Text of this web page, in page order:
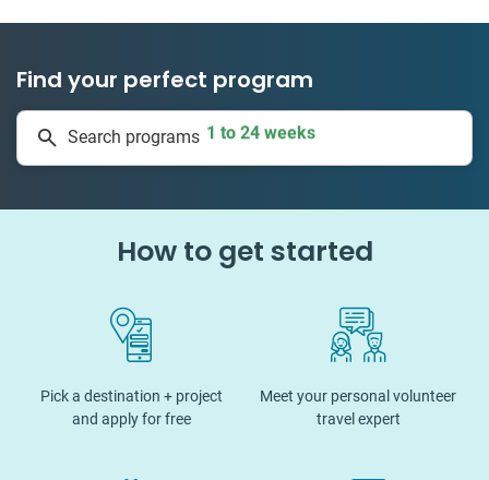
Find your perfect program
Search programs 335 projects
1 to 24 weeks
How to get started
Pick a destination + project
and apply for free
Meet your personal volunteer
travel expert